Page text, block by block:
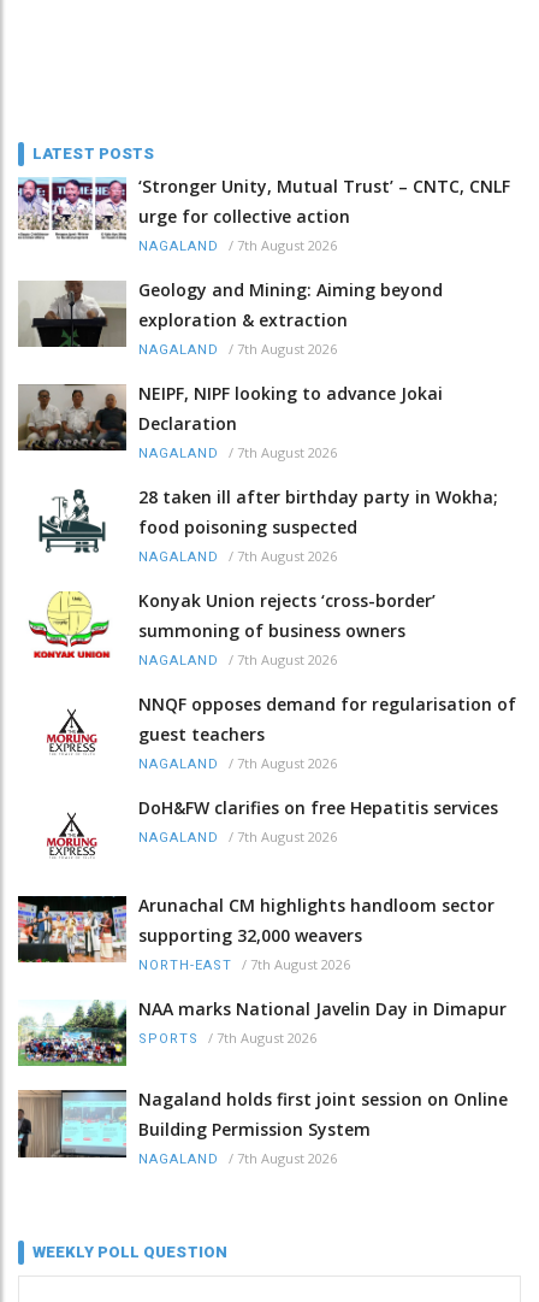
LATEST POSTS
‘Stronger Unity, Mutual Trust’ – CNTC, CNLF
urge for collective action
NAGALAND / 7th August 2026
Geology and Mining: Aiming beyond
exploration & extraction
NAGALAND / 7th August 2026
NEIPF, NIPF looking to advance Jokai
Declaration
NAGALAND / 7th August 2026
28 taken ill after birthday party in Wokha;
food poisoning suspected
NAGALAND / 7th August 2026
Konyak Union rejects ‘cross-border’
summoning of business owners
NAGALAND / 7th August 2026
NNQF opposes demand for regularisation of
guest teachers
NAGALAND / 7th August 2026
DoH&FW clarifies on free Hepatitis services
NAGALAND / 7th August 2026
Arunachal CM highlights handloom sector
supporting 32,000 weavers
NORTH-EAST / 7th August 2026
NAA marks National Javelin Day in Dimapur
SPORTS / 7th August 2026
Nagaland holds first joint session on Online
Building Permission System
NAGALAND / 7th August 2026
WEEKLY POLL QUESTION